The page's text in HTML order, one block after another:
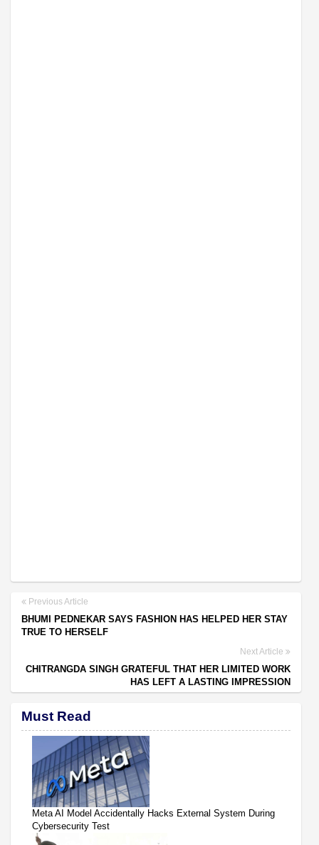
Previous Article
BHUMI PEDNEKAR SAYS FASHION HAS HELPED HER STAY
TRUE TO HERSELF
Next Article
CHITRANGDA SINGH GRATEFUL THAT HER LIMITED WORK
HAS LEFT A LASTING IMPRESSION
Must Read
Meta AI Model Accidentally Hacks External System During
Cybersecurity Test